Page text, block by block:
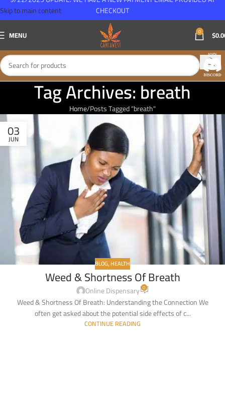
Skip to main content
MENU 0 $
Tag Archives: breath
Home Posts Tagged "breath"
03
JUN
BLOG,HEALTH
Weed & Shortness Of Breath
Online Dispensary 0
Weed & Shortness Of Breath: Understanding the Connection We
often get asked about the potential side effects of c...
CONTINUE READING
CHECKOUT